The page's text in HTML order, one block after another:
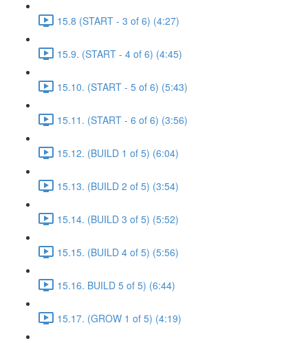
15.8 (START - 3 of 6) (4:27)
15.9. (START - 4 of 6) (4:45)
15.10. (START - 5 of 6) (5:43)
15.11. (START - 6 of 6) (3:56)
15.12. (BUILD 1 of 5) (6:04)
15.13. (BUILD 2 of 5) (3:54)
15.14. (BUILD 3 of 5) (5:52)
15.15. (BUILD 4 of 5) (5:56)
15.16. BUILD 5 of 5) (6:44)
15.17. (GROW 1 of 5) (4:19)